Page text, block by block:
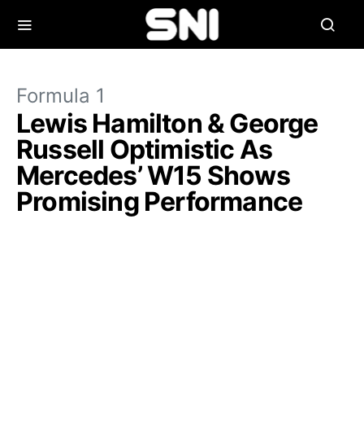
Formula 1
Lewis Hamilton & George
Russell Optimistic As
Mercedes’ W15 Shows
Promising Performance